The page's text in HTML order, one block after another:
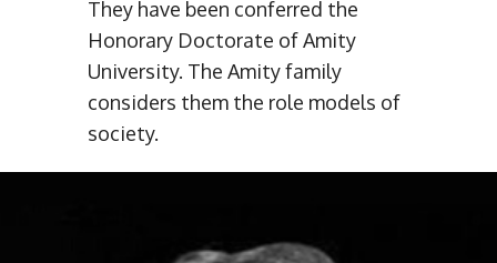
They have been conferred the
Honorary Doctorate of Amity
University. The Amity family
considers them the role models of
society.